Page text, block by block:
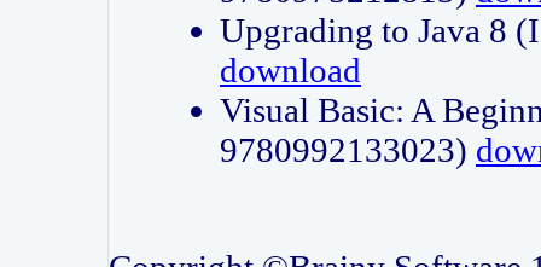
Upgrading to Java 8
download
Visual Basic: A
9780992133023)